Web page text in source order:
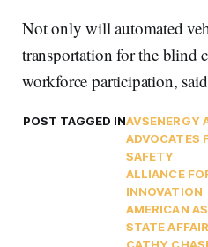
Not only will automated
transportation for the blind
workforce participation,
POST TAGGED INAVSENERGY
ADVOCATES
SAFETY
ALLIANCE
INNOVATION
AMERICAN
STATE